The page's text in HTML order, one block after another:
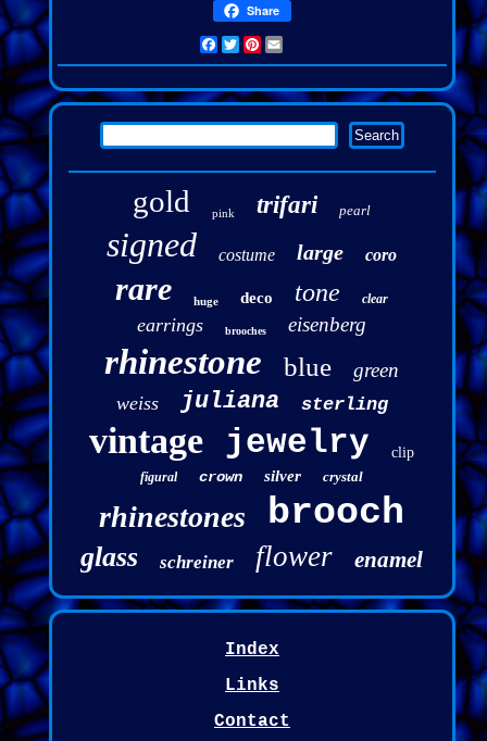
Share
Facebook
Twitter
Pinterest
gold pink trifari pearl
signed costume large coro
rare huge deco tone clear
earrings brooches eisenberg
rhinestone blue green
weiss juliana sterling
vintage jewelry clip
figural crown silver crystal
rhinestones brooch
glass schreiner flower enamel
Index
Links
Contact